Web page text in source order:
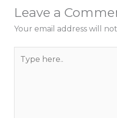
Leave a
Your email address will
here..